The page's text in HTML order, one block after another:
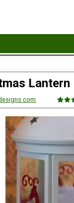
Lantern